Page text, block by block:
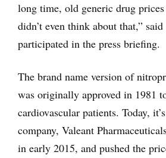
long time, old generic drug
didn’t even think about that,”
participated in the press briefing.
The brand name version of
was originally approved in 1981
cardiovascular patients. Today,
company, Valeant
in early 2015, and pushed the